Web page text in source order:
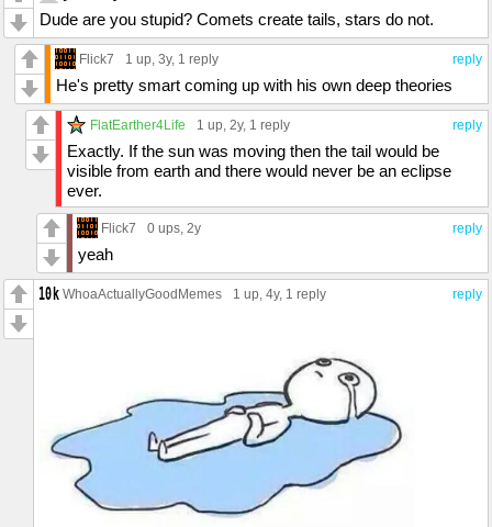
Dude are you stupid? Comets create tails, stars do not.
reply
Flick7 1 up , 3y, 1 reply
He's pretty smart coming up with his own deep theories
reply
FlatEarther4Life 1 up , 2y, 1 reply
Exactly. If the sun was moving then the tail would be
visible from earth and there would never be an eclipse
ever.
reply
Flick7 0 ups , 2y
yeah
reply
WhoaActuallyGoodMemes 1 up , 4y, 1 reply